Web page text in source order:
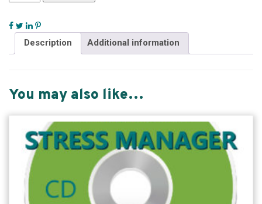
Description Additional information
You may also like…